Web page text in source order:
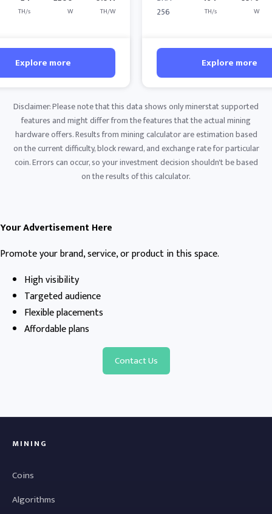
TH/s W TH/W
Explore more
256
TH/s W
Explore more
Disclaimer: Please note that this data shows only minerstat supported
features and might differ from the features that the actual mining
hardware offers. Results from mining calculator are estimation based
on the current difficulty, block reward, and exchange rate for particular
coin. Errors can occur, so your investment decision shouldn't be based
on the results of this calculator.
Your Advertisement Here
Promote your brand, service, or product in this space.
High visibility
Targeted audience
Flexible placements
Affordable plans
Contact Us
MINING
Coins
Algorithms